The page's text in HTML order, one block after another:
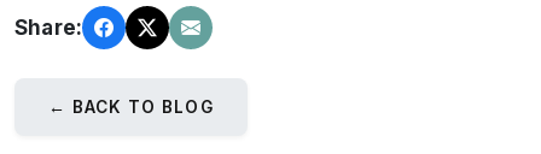
Share:
← BACK TO BLOG